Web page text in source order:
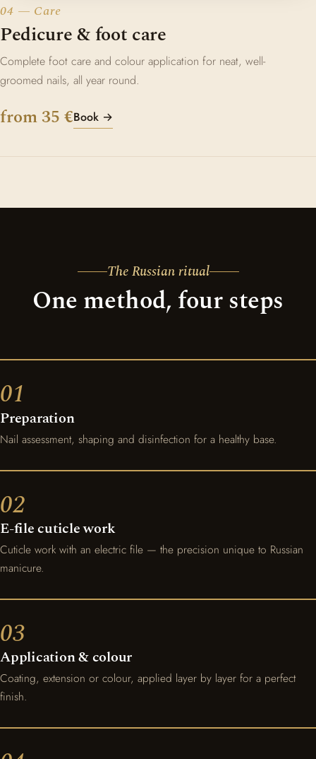
04 — Care
Pedicure & foot care
Complete foot care and colour application for neat, well-
groomed nails, all year round.
from 35 €Book →
The Russian ritual
One method, four steps
Preparation
Nail assessment, shaping and disinfection for a healthy base.
E-file cuticle work
Cuticle work with an electric file — the precision unique to Russian
manicure.
Application & colour
Coating, extension or colour, applied layer by layer for a perfect
finish.